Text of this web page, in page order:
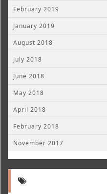
February 2019
January 2019
August 2018
July 2018
June 2018
May 2018
April 2018
February 2018
November 2017